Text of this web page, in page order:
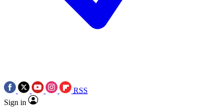
RSS
Sign in